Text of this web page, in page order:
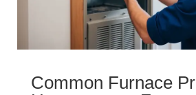
Common Furnace